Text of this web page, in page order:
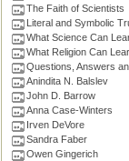
The Faith of Scientists
Literal and Symbolic
What Science Can
What Religion Can
Questions, Answers
Anindita N. Balslev
John D. Barrow
Anna Case-Winters
Irven DeVore
Sandra Faber
Owen Gingerich